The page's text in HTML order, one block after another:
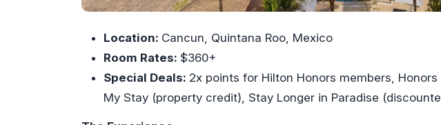
Location: Cancun, Quintana Roo, Mexico
Room Rates: $360+
Special Deals: 2x points for Hilton Honors members,
My Stay (property credit), Stay Longer in Paradise